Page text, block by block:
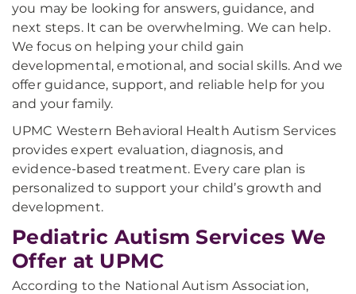
you may be looking for answers, guidance, and
next steps. It can be overwhelming. We can help.
We focus on helping your child gain
developmental, emotional, and social skills. And we
offer guidance, support, and reliable help for you
and your family.
UPMC Western Behavioral Health Autism Services
provides expert evaluation, diagnosis, and
evidence-based treatment. Every care plan is
personalized to support your child’s growth and
development.
Pediatric Autism Services We
Offer at UPMC
According to the National Autism Association,